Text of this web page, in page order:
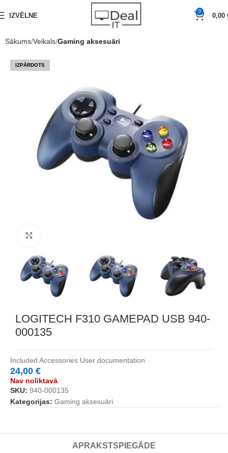
IZVĒLNE
0
0,00
Sākums Veikals Gaming aksesuāri
IZPĀRDOTS
LOGITECH F310 GAMEPAD USB 940-
000135
Included Accessories User documentation
24,00 €
Nav noliktavā
SKU: 940-000135
Kategorijas: Gaming aksesuāri
APRAKSTS PIEGĀDE